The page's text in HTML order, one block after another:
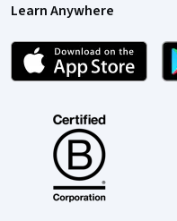
Learn Anywhere